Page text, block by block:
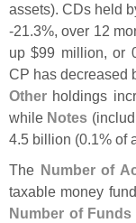
assets). CDs held
-21.3%, over 12
up $99 million, or
CP has decreased
Other holdings
while Notes (
4.5 billion (0.1% of
The Number of
taxable money
Number of Funds